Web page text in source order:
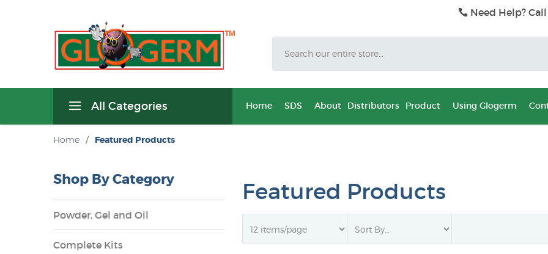
Need Help?
All Categories Home SDS About Distributors Product Using Glogerm
Home / Featured Products
Featured Products
Shop By Category
Powder, Gel and Oil
Complete Kits